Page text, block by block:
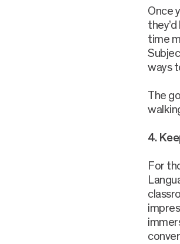
Once
time
ways
The
4.
For